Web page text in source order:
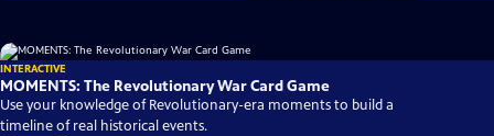
INTERACTIVE
MOMENTS: The Revolutionary War Card Game
Use your knowledge of Revolutionary-era moments to build a
timeline of real historical events.